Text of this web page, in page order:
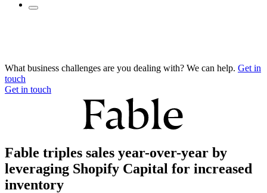
What business challenges are you dealing with? We can help. Get in
touch
Get in touch
Fable triples sales year-over-year by
leveraging Shopify Capital for increased
inventory